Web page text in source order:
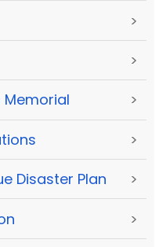
>
>
Memorial >
>
Disaster Plan >
>